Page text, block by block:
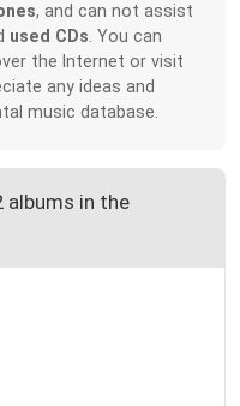
, and can not assist
used CDs . You can
the Internet or visit
any ideas and
music database.
albums in the